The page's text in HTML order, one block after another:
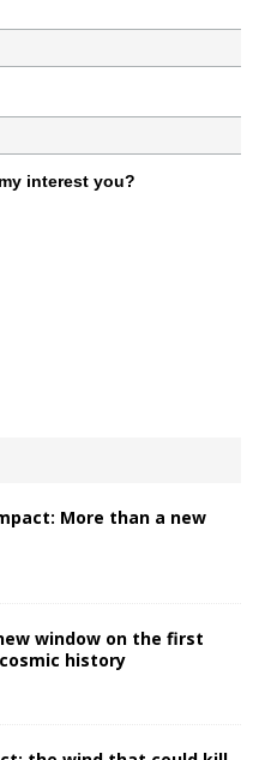
interest you?
More than a new
window on the first
history